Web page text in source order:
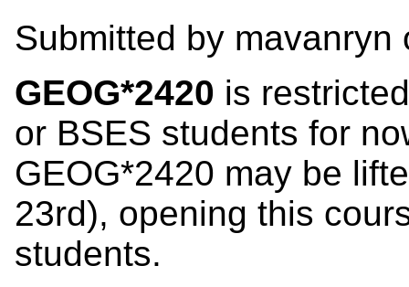
Submitted by mavanryn
GEOG*2420 is
or BSES students for
GEOG*2420 may be
23rd), opening this
students.